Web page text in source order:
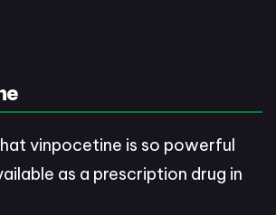
vinpocetine is so powerful
as a prescription drug in